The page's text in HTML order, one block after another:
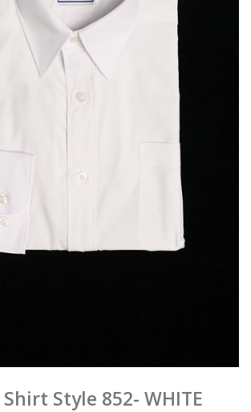
Shirt Style 852- WHITE